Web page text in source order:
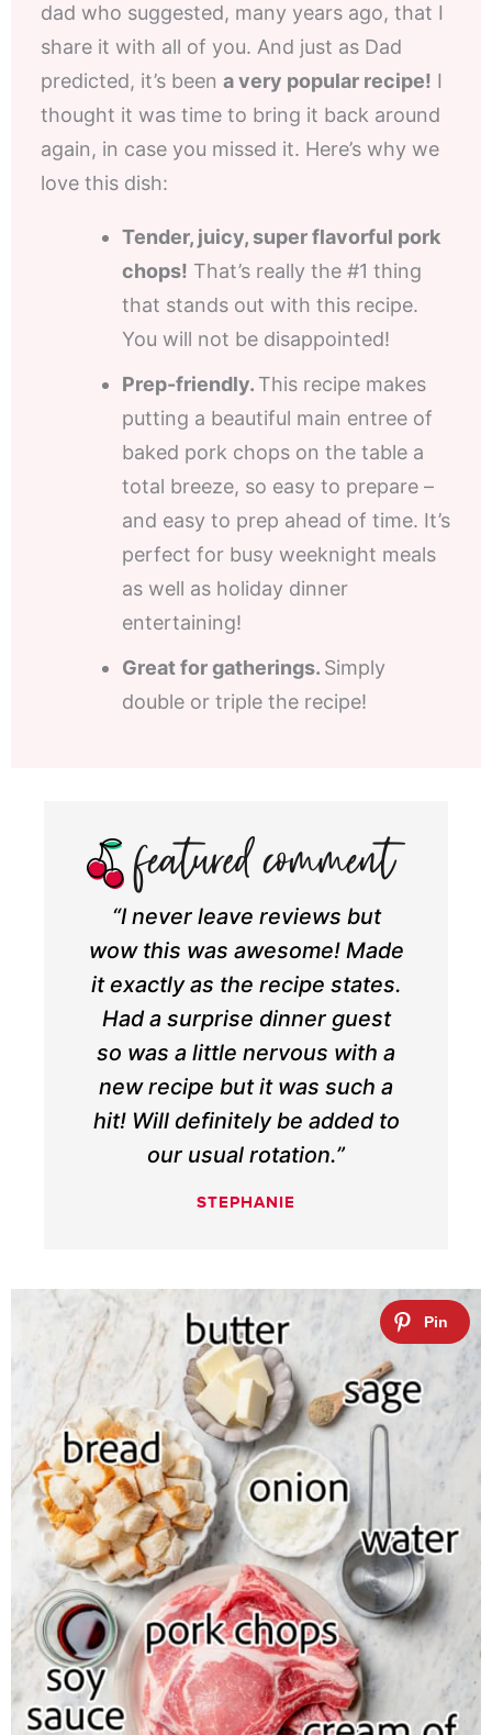
dad who suggested, many years ago, that I
share it with all of you. And just as Dad
predicted, it’s been a very popular recipe! I
thought it was time to bring it back around
again, in case you missed it. Here’s why we
love this dish:
Tender, juicy, super flavorful pork
chops! That’s really the #1 thing
that stands out with this recipe.
You will not be disappointed!
Prep-friendly. This recipe makes
putting a beautiful main entree of
baked pork chops on the table a
total breeze, so easy to prepare –
and easy to prep ahead of time. It’s
perfect for busy weeknight meals
as well as holiday dinner
entertaining!
Great for gatherings. Simply
double or triple the recipe!
“I never leave reviews but
wow this was awesome! Made
it exactly as the recipe states.
Had a surprise dinner guest
so was a little nervous with a
new recipe but it was such a
hit! Will definitely be added to
our usual rotation.”
STEPHANIE